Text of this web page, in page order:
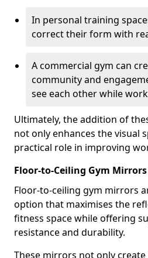
In personal training
correct their form with
A commercial gym can
community and
see each other while
Ultimately, the addition of
not only enhances the visual
practical role in improving
Floor-to-Ceiling Gym
Floor-to-ceiling gym mirrors
option that maximises the
fitness space while offering
resistance and durability.
These mirrors not only create